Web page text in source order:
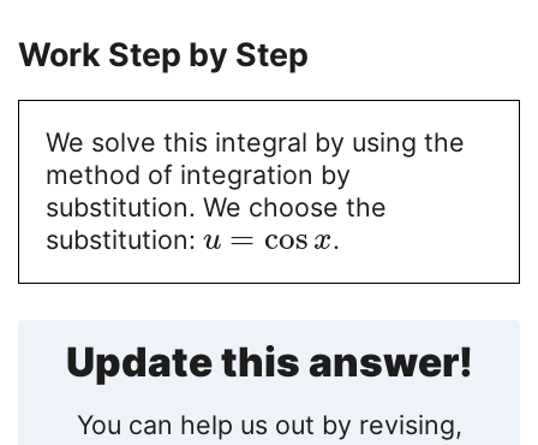
Work Step by Step
We solve this integral by using the
method of integration by
substitution. We choose the
substitution: u = cos x.
Update this answer!
You can help us out by revising,